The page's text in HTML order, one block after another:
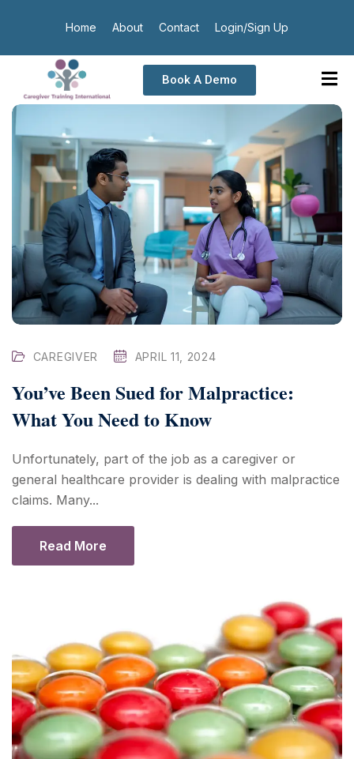
Home About Contact Login/Sign Up
Book A Demo
CAREGIVER APRIL 11, 2024
You’ve Been Sued for Malpractice:
What You Need to Know
Unfortunately, part of the job as a caregiver or
general healthcare provider is dealing with malpractice
claims. Many...
Read More